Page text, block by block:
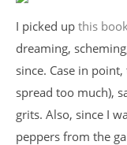
I picked up this
dreaming,
since. Case in
spread too much),
grits. Also, since I
peppers from the